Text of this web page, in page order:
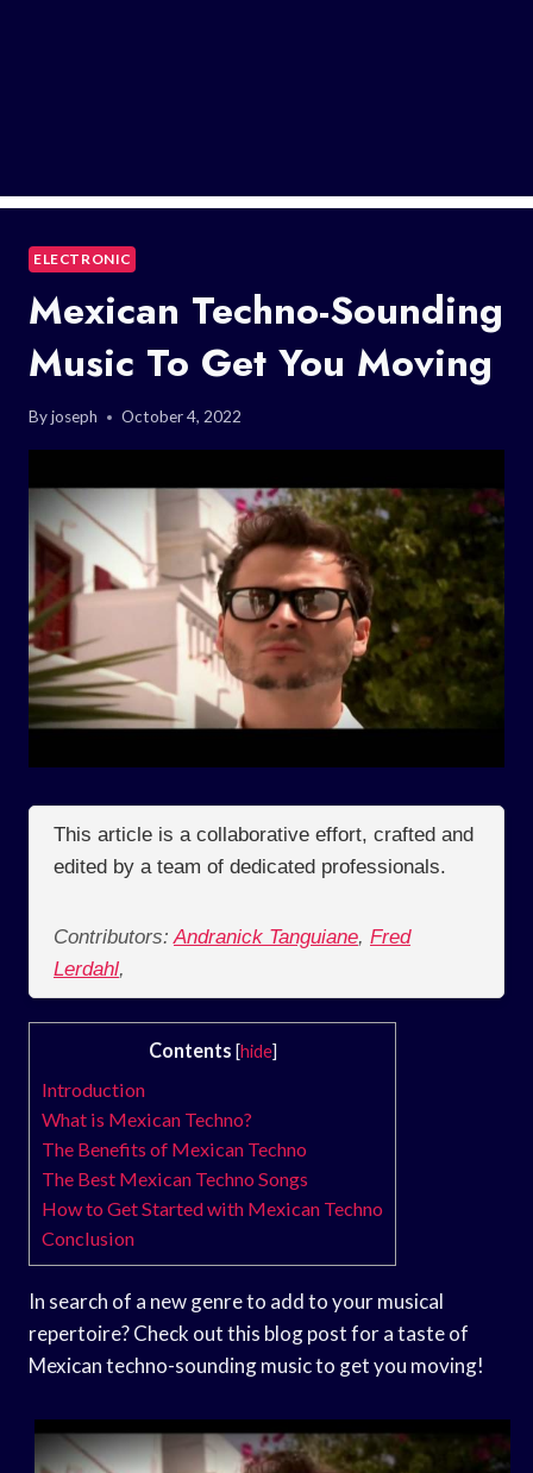
ELECTRONIC
Mexican Techno-Sounding
Music To Get You Moving
Byjoseph October 4, 2022
This article is a collaborative effort, crafted and
edited by a team of dedicated professionals.
Contributors: Andranick Tanguiane, Fred
Lerdahl,
Contents [hide]
Introduction
What is Mexican Techno?
The Benefits of Mexican Techno
The Best Mexican Techno Songs
How to Get Started with Mexican Techno
Conclusion
In search of a new genre to add to your musical
repertoire? Check out this blog post for a taste of
Mexican techno-sounding music to get you moving!